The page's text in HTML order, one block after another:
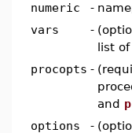
numeric
-
vars
-
list
procopts -
and
options
-